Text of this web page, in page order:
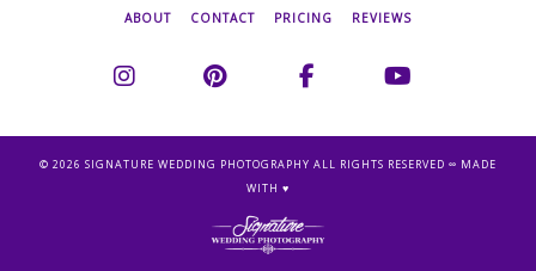
ABOUT CONTACT PRICING REVIEWS
© 2026 SIGNATURE WEDDING PHOTOGRAPHY ALL RIGHTS RESERVED ∞ MADE
WITH ♥︎